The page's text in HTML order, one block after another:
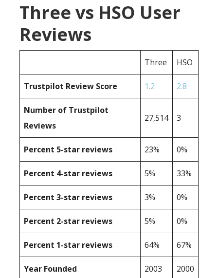
Three vs HSO User
Reviews
Three HSO
Trustpilot Review Score 1.2 2.8
Number of Trustpilot
Reviews
27,514 3
Percent 5-star reviews 23% 0%
Percent 4-star reviews 5% 33%
Percent 3-star reviews 3% 0%
Percent 2-star reviews 5% 0%
Percent 1-star reviews 64% 67%
Year Founded 2003 2000